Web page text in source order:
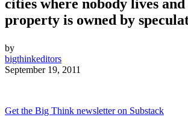
cities where nobody lives and
property is owned by
by
bigthinkeditors
September 19, 2011
Get the Big Think newsletter on Substack